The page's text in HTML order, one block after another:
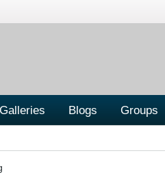
Galleries Blogs Groups